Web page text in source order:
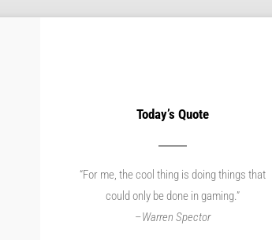
Today’s Quote
“For me, the cool thing is doing things that
could only be done in gaming.”
–Warren Spector